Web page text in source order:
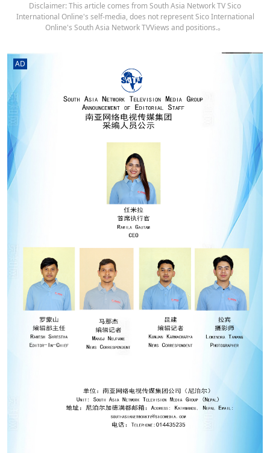
Disclaimer: This article comes from South Asia Network TV Sico
International Online's self-media, does not represent Sico International
Online's South Asia Network TVViews and positions.。
AD